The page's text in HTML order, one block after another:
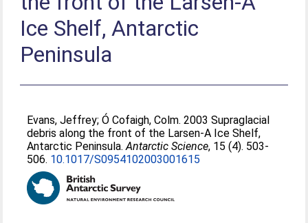
Ice Shelf, Antarctic
Peninsula
Evans, Jeffrey;Ó Cofaigh, Colm. 2003 Supraglacial
debris along the front of the Larsen-A Ice Shelf,
Antarctic Peninsula.Antarctic Science, 15 (4). 503-
506. 10.1017/S0954102003001615